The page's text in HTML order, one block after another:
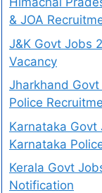
& JOA
J&K Govt Jobs
Vacancy
Jharkhand Govt
Police
Karnataka Govt
Karnataka
Kerala Govt
Notification